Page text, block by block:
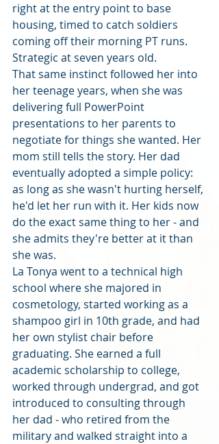
right at the entry point to base
housing, timed to catch soldiers
coming off their morning PT runs.
Strategic at seven years old.
That same instinct followed her into
her teenage years, when she was
delivering full PowerPoint
presentations to her parents to
negotiate for things she wanted. Her
mom still tells the story. Her dad
eventually adopted a simple policy:
as long as she wasn't hurting herself,
he'd let her run with it. Her kids now
do the exact same thing to her - and
she admits they're better at it than
she was.
La Tonya went to a technical high
school where she majored in
cosmetology, started working as a
shampoo girl in 10th grade, and had
her own stylist chair before
graduating. She earned a full
academic scholarship to college,
worked through undergrad, and got
introduced to consulting through
her dad - who retired from the
military and walked straight into a